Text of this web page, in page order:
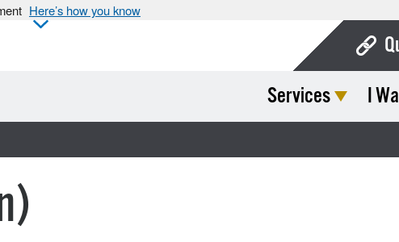
Here’s how you know
Services I